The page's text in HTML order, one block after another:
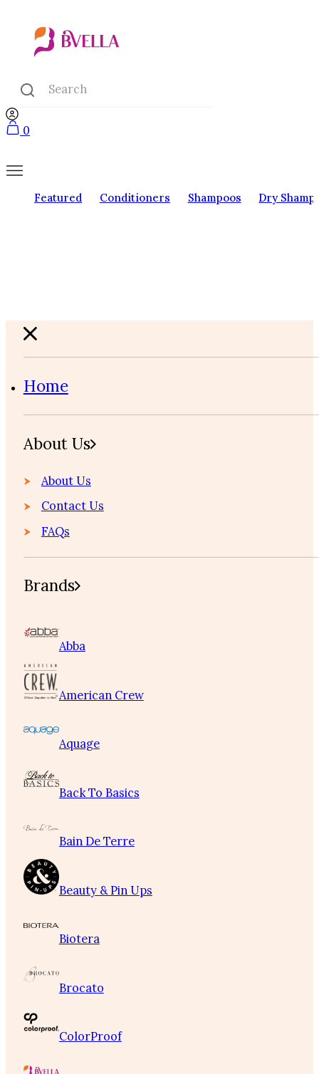
0
Featured Conditioners Shampoos Dry
Home
About Us
About Us
Contact Us
FAQs
Brands
Abba
American Crew
Aquage
Back To Basics
Bain De Terre
Beauty & Pin Ups
Biotera
Brocato
ColorProof